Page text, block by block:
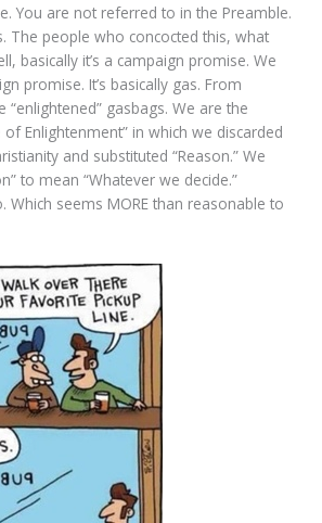
You are not referred to in the Preamble.
The people who concocted this, what
basically it’s a campaign promise. We
promise. It’s basically gas. From
“enlightened” gasbags. We are the
Enlightenment” in which we discarded
and substituted “Reason.” We
to mean “Whatever we decide.”
Which seems MORE than reasonable to